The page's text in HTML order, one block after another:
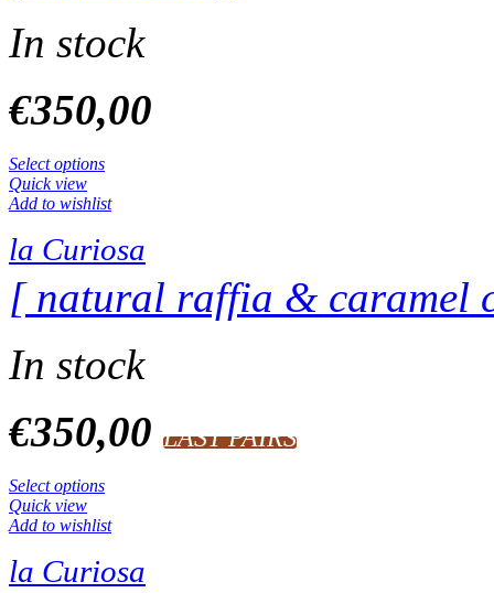
In stock
€350,00
Select options
Quick view
Add to wishlist
la Curiosa
[ natural raffia & caramel
In stock
€350,00 LAST PAIRS
Select options
Quick view
Add to wishlist
la Curiosa